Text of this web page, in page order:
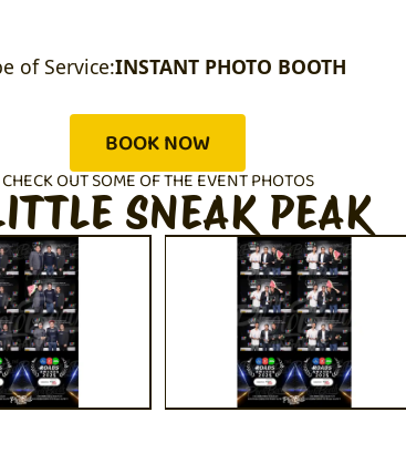
of Service:INSTANT PHOTO BOOTH
BOOK NOW
CHECK OUT SOME OF THE EVENT PHOTOS
SNEAK PEAK